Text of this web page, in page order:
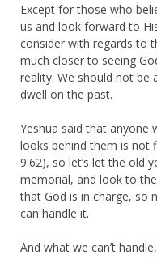
Except for those who
us and look forward to
consider with regards to
much closer to seeing
reality. We should not
dwell on the past.
Yeshua said that anyone
looks behind them is not
9:62), so let’s let the old
memorial, and look to
that God is in charge, so
can handle it.
And what we can’t